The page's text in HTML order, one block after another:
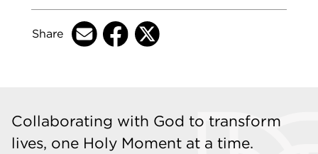
Share
Collaborating with God to transform
lives, one Holy Moment at a time.